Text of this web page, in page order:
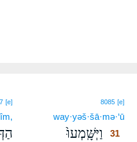
8085 [e]31
way·yəš·šā·mə·‘ū31
וַיְּשָּֽׁמְעוּ֙ 31
[e]